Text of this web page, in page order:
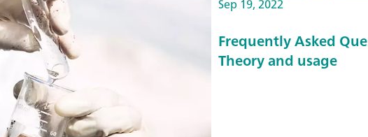
Sep 19, 2022
Frequently Asked
Theory and usage